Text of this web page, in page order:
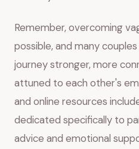
Remember, overcoming
possible, and many
journey stronger, more
attuned to each other's
and online resources
dedicated specifically to
advice and emotional